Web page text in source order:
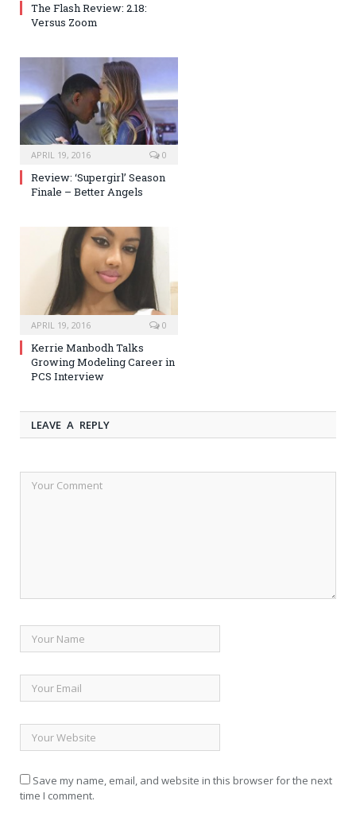
The Flash Review: 2.18:
Versus Zoom
APRIL 19, 2016 0
Review: ‘Supergirl’ Season
Finale – Better Angels
APRIL 19, 2016 0
Kerrie Manbodh Talks
Growing Modeling Career in
PCS Interview
LEAVE A REPLY
Save my name, email, and website in this browser for the next
time I comment.